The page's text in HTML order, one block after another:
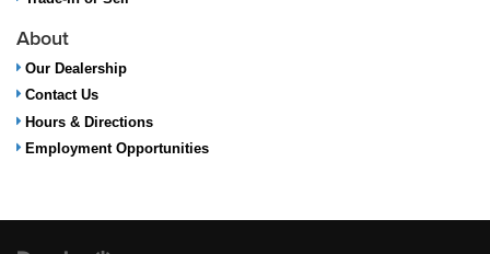
About
Our Dealership
Contact Us
Hours & Directions
Employment Opportunities